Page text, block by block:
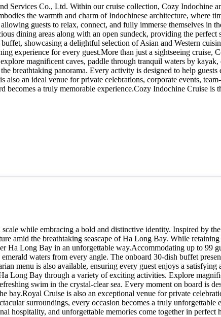
Services Co., Ltd. Within our cruise collection, Cozy Indochine
the warmth and charm of Indochinese architecture, where
guests to relax, connect, and fully immerse themselves in
dining areas along with an open sundeck, providing the perfect
showcasing a delightful selection of Asian and Western
experience for every guest.More than just a sightseeing cruise,
magnificent caves, paddle through tranquil waters by
breathtaking panorama. Every activity is designed to help
an ideal venue for private celebrations, corporate events,
a truly memorable experience.Cozy Indochine Cruise is
while embracing a bold and distinctive identity. Inspired by
amid the breathtaking seascape of Ha Long Bay. While
Ha Long Bay in an unforgettable way.Accommodating up to 99
waters from every angle. The onboard 30-dish buffet
menu is also available, ensuring every guest enjoys a
Long Bay through a variety of exciting activities. Explore
swim in the crystal-clear sea. Every moment on board is
Cruise is also an exceptional venue for private
surroundings, every occasion becomes a truly
hospitality, and unforgettable memories come together in perfect